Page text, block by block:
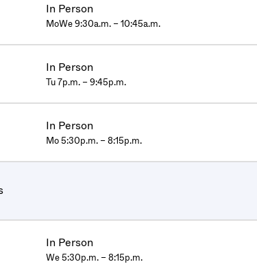
In Person
MoWe 9:30a.m. – 10:45a.m.
In Person
Tu 7p.m. – 9:45p.m.
In Person
Mo 5:30p.m. – 8:15p.m.
In Person
We 5:30p.m. – 8:15p.m.